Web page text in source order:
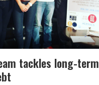
tackles long-term